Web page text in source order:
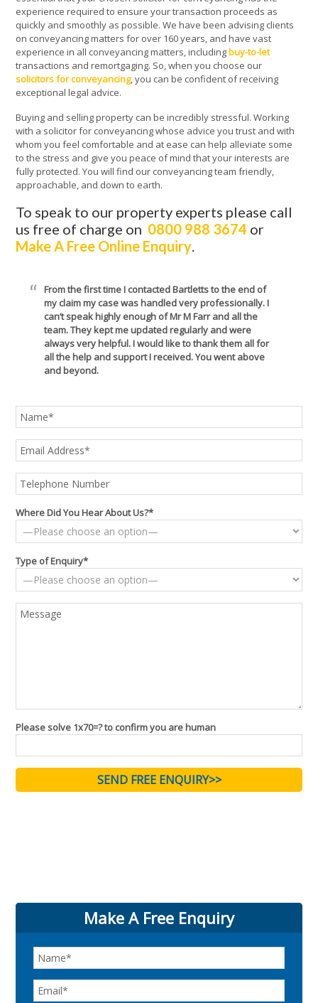
experience required to ensure your transaction proceeds as
quickly and smoothly as possible. We have been advising clients
on conveyancing matters for over 160 years, and have vast
experience in all conveyancing matters, includingbuy-to-let
transactions and remortgaging. So, when you choose our
solicitors for conveyancing, you can be confident of receiving
exceptional legal advice.
Buying and selling property can be incredibly stressful. Working
with a solicitor for conveyancing whose advice you trust and with
whom you feel comfortable and at ease can help alleviate some
to the stress and give you peace of mind that your interests are
fully protected. You will find our conveyancing team friendly,
approachable, and down to earth.
To speak to our property experts please call
us free of charge on 0800 988 3674 or
Make A Free Online Enquiry.
From the first time I contacted Bartletts to the end of
my claim my case was handled very professionally. I
can’t speak highly enough of Mr M Farr and all the
team. They kept me updated regularly and were
always very helpful. I would like to thank them all for
all the help and support I received. You went above
and beyond.
Where Did You Hear About Us?*
Type of Enquiry*
Please solve 1x70=? to confirm you are human
Make A Free Enquiry